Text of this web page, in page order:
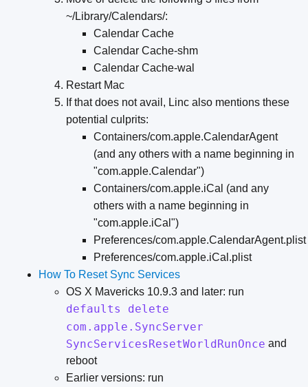
~/Library/Calendars/:
Calendar Cache
Calendar Cache-shm
Calendar Cache-wal
Restart Mac
If that does not avail, Linc also mentions these
potential culprits:
Containers/com.apple.CalendarAgent
(and any others with a name beginning in
"com.apple.Calendar")
Containers/com.apple.iCal (and any
others with a name beginning in
"com.apple.iCal")
Preferences/com.apple.CalendarAgent.plist
Preferences/com.apple.iCal.plist
How To Reset Sync Services
OS X Mavericks 10.9.3 and later: run
defaults delete
com.apple.SyncServer
SyncServicesResetWorldRunOnce and
reboot
Earlier versions: run